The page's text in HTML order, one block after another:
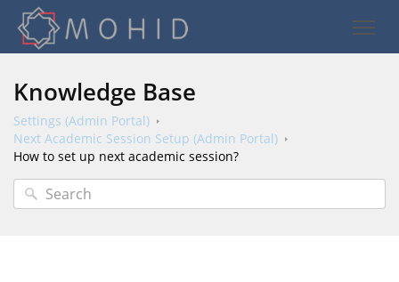
Knowledge Base
Settings (Admin Portal)
Next Academic Session Setup (Admin Portal)
How to set up next academic session?